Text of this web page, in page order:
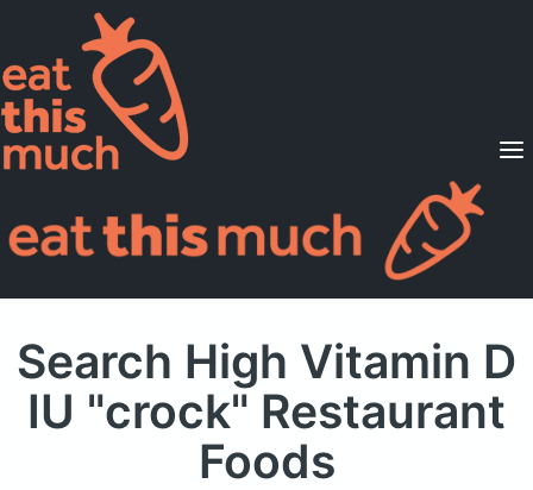
Supported Diets
Pricing
For Professionals
Search High Vitamin D
IU "crock" Restaurant
Foods